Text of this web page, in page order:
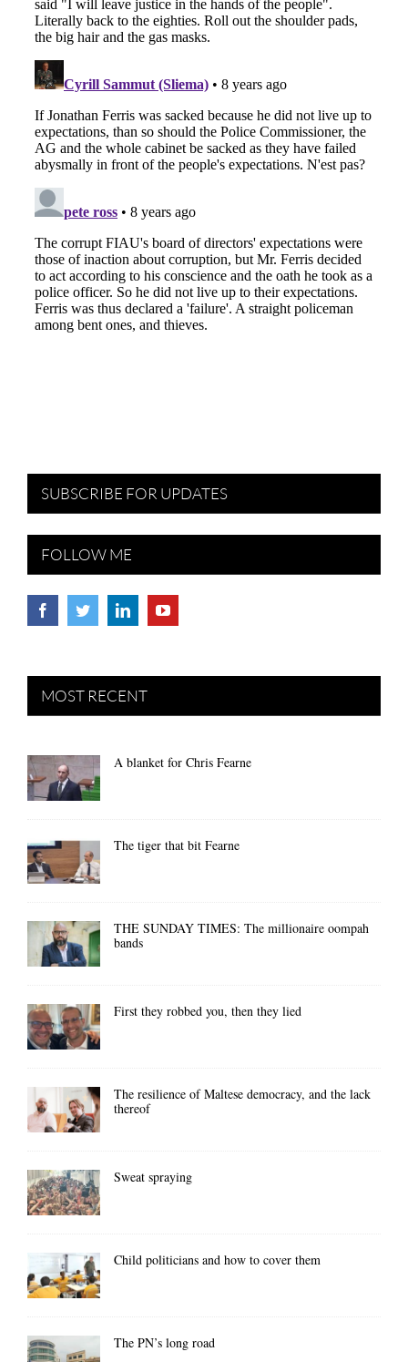
SUBSCRIBE FOR UPDATES
FOLLOW ME
MOST RECENT
A blanket for Chris Fearne
The tiger that bit Fearne
THE SUNDAY TIMES: The millionaire oompah
bands
First they robbed you, then they lied
The resilience of Maltese democracy, and the lack
thereof
Sweat spraying
Child politicians and how to cover them
The PN’s long road